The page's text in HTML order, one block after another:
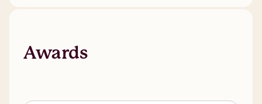
Awards